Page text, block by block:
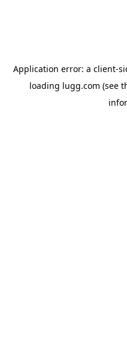
Application error: a client-
loading lugg.com (see